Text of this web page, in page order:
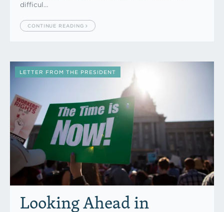
difficul…
CONTINUE READING
LETTER FROM THE PRESIDENT
Looking Ahead in